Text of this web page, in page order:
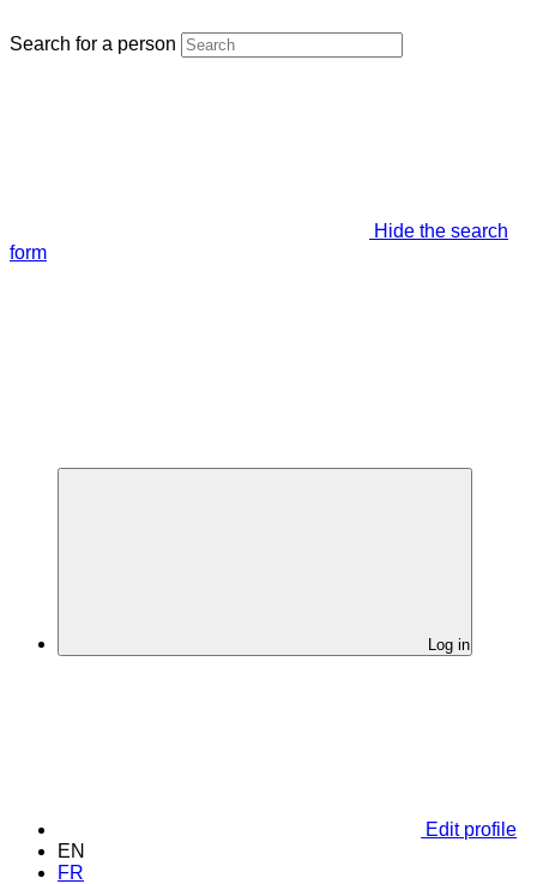
Search for a person
Hide the search
form
Log in
Edit profile
EN
FR